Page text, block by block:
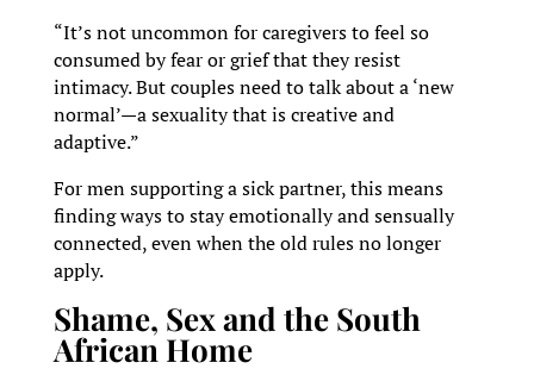
“It’s not uncommon for caregivers to feel so
consumed by fear or grief that they resist
intimacy. But couples need to talk about a ‘new
normal’—a sexuality that is creative and
adaptive.”
For men supporting a sick partner, this means
finding ways to stay emotionally and sensually
connected, even when the old rules no longer
apply.
Shame, Sex and the South
African Home